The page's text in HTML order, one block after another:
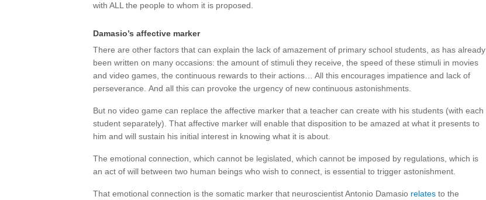
with ALL the people to whom it is proposed.
Damasio’s affective marker
There are other factors that can explain the lack of amazement of primary school students, as has already
been written on many occasions: the amount of stimuli they receive, the speed of these stimuli in movies
and video games, the continuous rewards to their actions… All this encourages impatience and lack of
perseverance. And all this can provoke the urgency of new continuous astonishments.
But no video game can replace the affective marker that a teacher can create with his students (with each
student separately). That affective marker will enable that disposition to be amazed at what it presents to
him and will sustain his initial interest in knowing what it is about.
The emotional connection, which cannot be legislated, which cannot be imposed by regulations, which is
an act of will between two human beings who wish to connect, is essential to trigger astonishment.
That emotional connection is the somatic marker that neuroscientist Antonio Damasio relates to the